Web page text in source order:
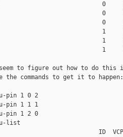
0                             0
0                             0
0                             0
1     0
1     1
1     2
to figure out how to do
the commands to get it to happen:
pin 1 0 2
pin 1 1 1
pin 1 2 0
list
ID  VCPU